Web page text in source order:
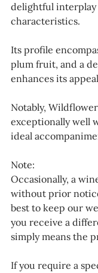
delightful interplay
characteristics.
Its profile
plum fruit, and a
enhances its
Notably,
exceptionally well
ideal
Note:
Occasionally, a
without prior
best to keep our
you receive a
simply means the
If you require a